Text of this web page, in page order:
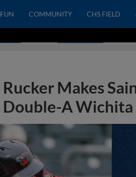
FUN COMMUNITY CHS FIELD
Rucker Makes
Double-A Wichita